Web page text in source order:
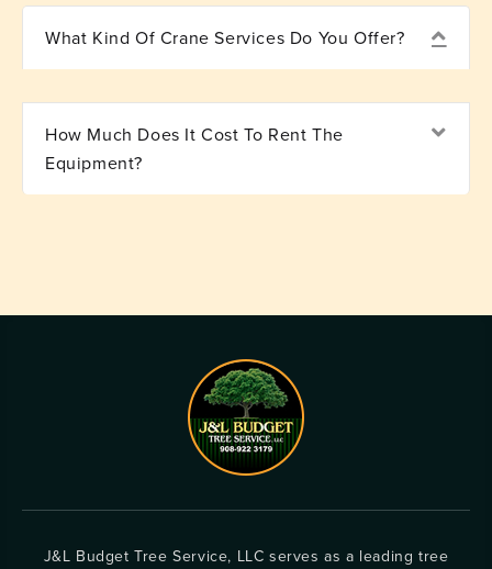
What Kind Of Crane Services Do You Offer?
How Much Does It Cost To Rent The
Equipment?
J&L Budget Tree Service, LLC serves as a leading tree